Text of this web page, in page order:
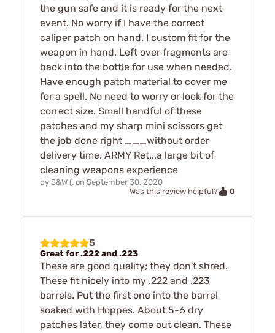
the gun safe and it is ready for the next
event. No worry if I have the correct
caliper patch on hand. I custom fit for the
weapon in hand. Left over fragments are
back into the bottle for use when needed.
Have enough patch material to cover me
for a spell. No need to worry or look for the
correct size. Small handful of these
patches and my sharp mini scissors get
the job done right ___without order
delivery time. ARMY Ret...a large bit of
cleaning weapons experience
by S&W (. on September 30, 2020
Was this review helpful?
0
5
Great for .222 and .223
These are good quality; they don't shred.
These fit nicely into my .222 and .223
barrels. Put the first one into the barrel
soaked with Hoppes. About 5-6 dry
patches later, they come out clean. These